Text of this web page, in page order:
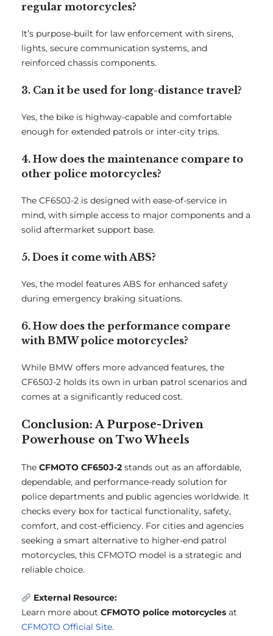
regular motorcycles?
It’s purpose-built for law enforcement with sirens,
lights, secure communication systems, and
reinforced chassis components.
3. Can it be used for long-distance travel?
Yes, the bike is highway-capable and comfortable
enough for extended patrols or inter-city trips.
4. How does the maintenance compare to
other police motorcycles?
The CF650J-2 is designed with ease-of-service in
mind, with simple access to major components and a
solid aftermarket support base.
5. Does it come with ABS?
Yes, the model features ABS for enhanced safety
during emergency braking situations.
6. How does the performance compare
with BMW police motorcycles?
While BMW offers more advanced features, the
CF650J-2 holds its own in urban patrol scenarios and
comes at a significantly reduced cost.
Conclusion: A Purpose-Driven
Powerhouse on Two Wheels
The CFMOTO CF650J-2 stands out as an affordable,
dependable, and performance-ready solution for
police departments and public agencies worldwide. It
checks every box for tactical functionality, safety,
comfort, and cost-efficiency. For cities and agencies
seeking a smart alternative to higher-end patrol
motorcycles, this CFMOTO model is a strategic and
reliable choice.
External Resource:
Learn more about CFMOTO police motorcycles at
CFMOTO Official Site.